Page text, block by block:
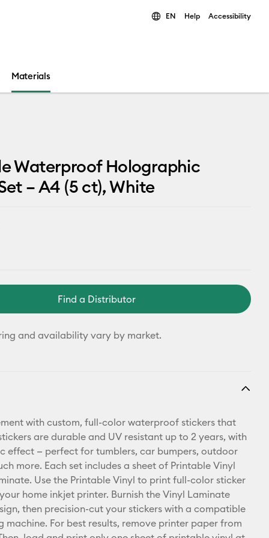
EN Help Accessibility
Materials
Waterproof Holographic
– A4 (5 ct), White
Find a Distributor
and availability vary by market.
with custom, full-color waterproof stickers that
are durable and UV resistant up to 2 years, with
effect — perfect for tumblers, car bumpers, outdoor
more. Each set includes a sheet of Printable Vinyl
Use the Printable Vinyl to print full-color sticker
home inkjet printer. Burnish the Vinyl Laminate
then precision-cut your stickers with a compatible
machine. For best results, remove printer paper from